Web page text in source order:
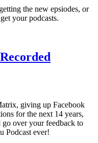
the new epsiodes, or
your podcasts.
giving up Facebook
for the next 14 years,
over your feedback to
Podcast ever!